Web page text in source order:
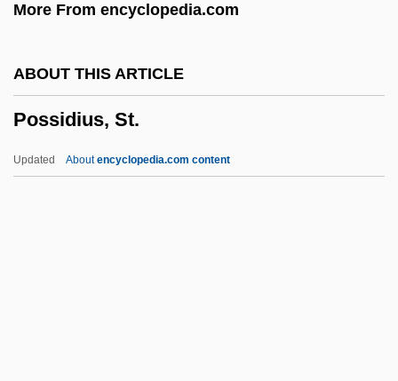
More From encyclopedia.com
ABOUT THIS ARTICLE
Possidius, St.
Updated Aboutencyclopedia.com content
Possession: Until Death Do You Part
Possession 1981